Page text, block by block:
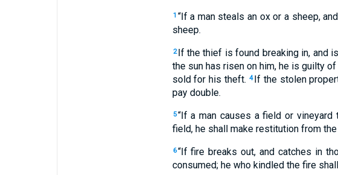
1 “If a man steals an ox or a sheep,
sheep.
2 If the thief is found breaking in, and
the sun has risen on him, he is guilty
sold for his theft. 4 If the stolen
pay double.
5“If a man causes a field or vineyard
field, he shall make restitution from
6“If fire breaks out, and catches in
consumed; he who kindled the fire